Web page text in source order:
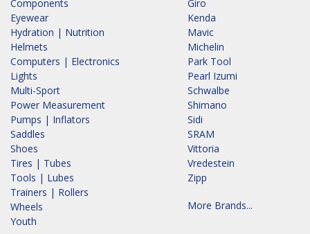
Components
Eyewear
Hydration | Nutrition
Helmets
Computers | Electronics
Lights
Multi-Sport
Power Measurement
Pumps | Inflators
Saddles
Shoes
Tires | Tubes
Tools | Lubes
Trainers | Rollers
Wheels
Youth
Giro
Kenda
Mavic
Michelin
Park Tool
Pearl Izumi
Schwalbe
Shimano
Sidi
SRAM
Vittoria
Vredestein
Zipp
More Brands...